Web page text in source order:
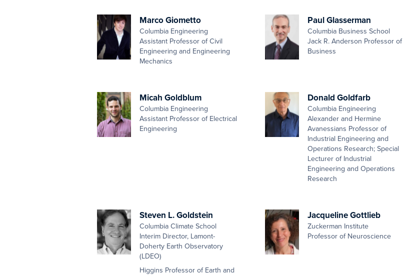
Marco Giometto
Columbia Engineering
Assistant Professor of Civil
Engineering and Engineering
Mechanics
Paul Glasserman
Columbia Business School
Jack R. Anderson Professor of
Business
Micah Goldblum
Columbia Engineering
Assistant Professor of Electrical
Engineering
Donald Goldfarb
Columbia Engineering
Alexander and Hermine
Avanessians Professor of
Industrial Engineering and
Operations Research; Special
Lecturer of Industrial
Engineering and Operations
Research
Steven L. Goldstein
Columbia Climate School
Interim Director, Lamont-
Doherty Earth Observatory
(LDEO)
Higgins Professor of Earth and
Jacqueline Gottlieb
Zuckerman Institute
Professor of Neuroscience